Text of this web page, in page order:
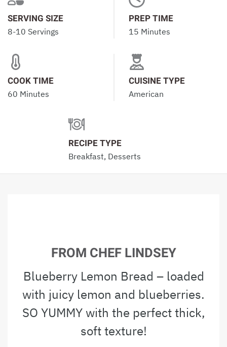
SERVING SIZE
8-10 Servings
PREP TIME
15 Minutes
COOK TIME
60 Minutes
CUISINE TYPE
American
RECIPE TYPE
Breakfast, Desserts
FROM CHEF LINDSEY
Blueberry Lemon Bread – loaded
with juicy lemon and blueberries.
SO YUMMY with the perfect thick,
soft texture!